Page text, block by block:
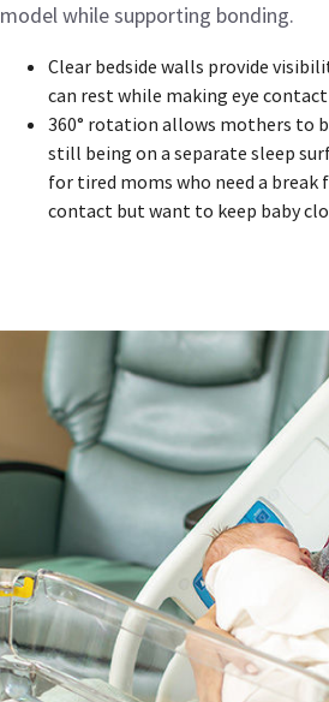
model while supporting bonding.
Clear bedside walls provide
can rest while making eye
360° rotation allows mothers to
still being on a separate sleep
for tired moms who need a
contact but want to keep baby